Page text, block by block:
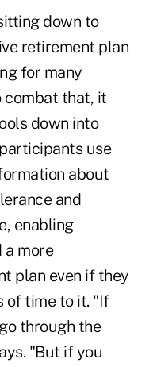
down to
retirement plan
for many
combat that, it
down into
use
about
and
enabling
a more
plan even if they
of time to it. "If
through the
"But if you